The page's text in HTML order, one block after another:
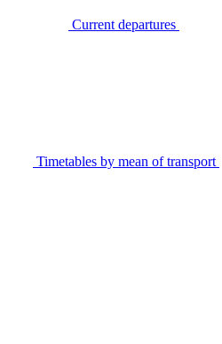
Current departures
Timetables by mean of transport